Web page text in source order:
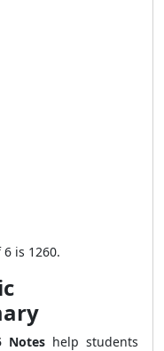
is 1260.
Notes help students